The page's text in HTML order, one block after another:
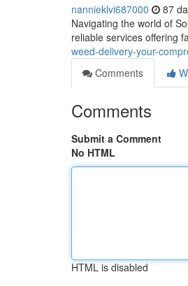
nannieklvi687000 87
Navigating the world of
reliable services offering
weed-delivery-your-
Comments
Comments
Submit a Comment
No HTML
HTML is disabled